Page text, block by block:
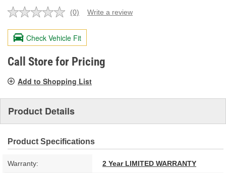
No
value.
Same
page
link.
(0) Write a review
Check Vehicle Fit
Call Store for Pricing
Add to Shopping List
Product Details
Product Specifications
Warranty: 2 Year LIMITED WARRANTY